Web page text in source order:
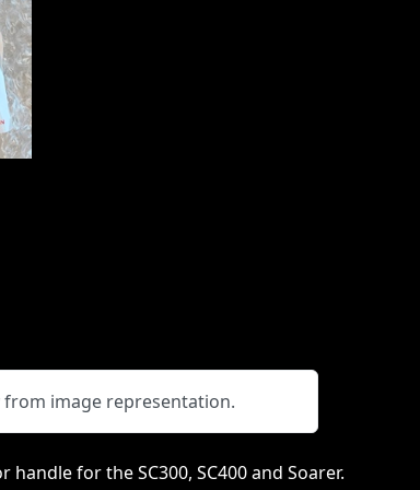
image representation.
for the SC300, SC400 and Soarer.